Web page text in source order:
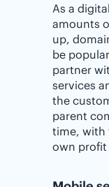
As a
amounts
up,
be
partner
services
the
parent
time, with
own profit